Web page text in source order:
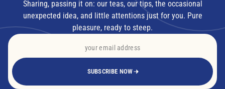
Sharing, passing it on: our teas, our tips, the occasional
unexpected idea, and little attentions just for you. Pure
pleasure, ready to steep.
SUBSCRIBE NOW